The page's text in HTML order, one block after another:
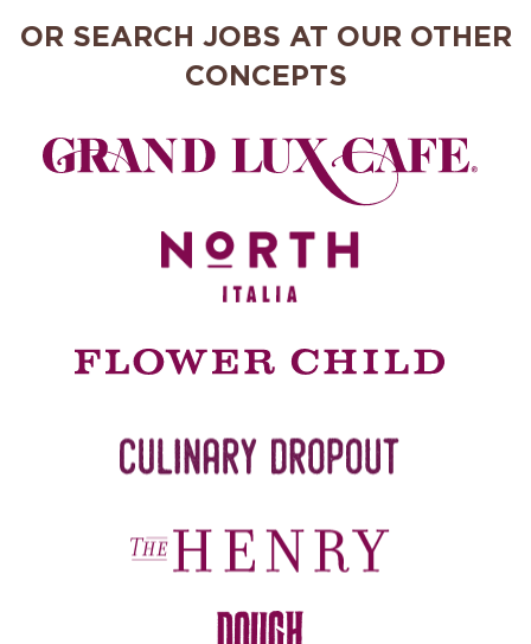
OR SEARCH JOBS AT OUR OTHER
CONCEPTS